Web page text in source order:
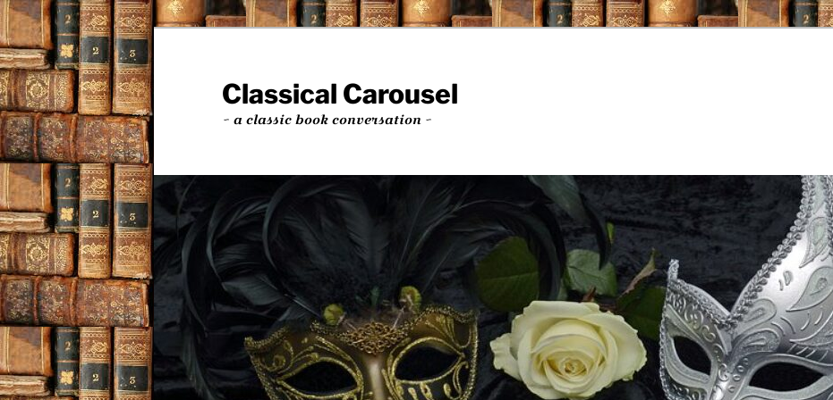
Skip
to
primary
content
Skip
to
secondary
content
Classical Carousel
~ a classic book conversation ~